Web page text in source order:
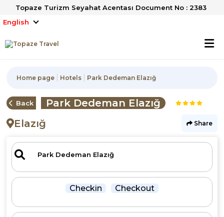
Topaze Turizm Seyahat Acentası Document No : 2383
English
Home page Hotels Park Dedeman Elazığ
Back
Park Dedeman Elazığ
Elazığ
Share
Checkin Checkout